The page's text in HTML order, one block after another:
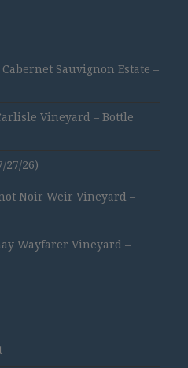
Sauvignon Estate –
Vineyard – Bottle
27/26)
Noir Weir Vineyard –
Wayfarer Vineyard –